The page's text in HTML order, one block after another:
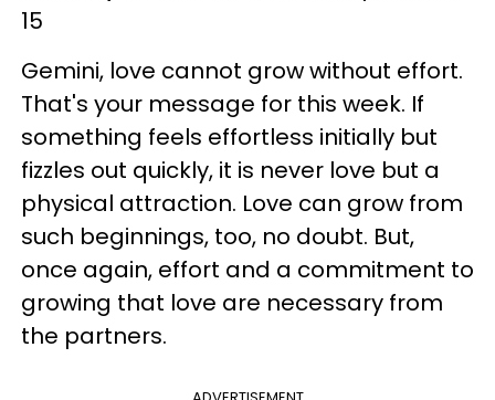
15
Gemini, love cannot grow without effort.
That's your message for this week. If
something feels effortless initially but
fizzles out quickly, it is never love but a
physical attraction. Love can grow from
such beginnings, too, no doubt. But,
once again, effort and a commitment to
growing that love are necessary from
the partners.